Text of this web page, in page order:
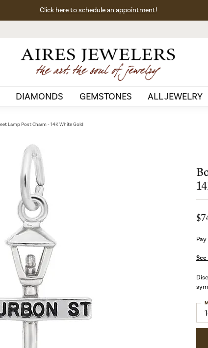
Click here to schedule an appointment!
DIAMONDS GEMSTONES ALL JEWELRY
Lamp Post Charm - 14K White Gold